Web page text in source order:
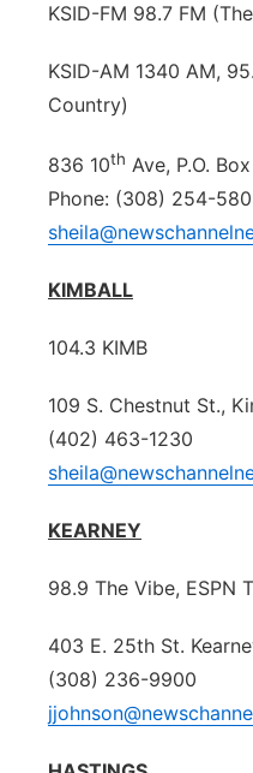
KSID-FM 98.7 FM
KSID-AM 1340 AM,
Country)
836 10th Ave, P.O.
Phone: (308) 254-
KIMBALL
104.3 KIMB
109 S. Chestnut St.,
(402) 463-1230
KEARNEY
98.9 The Vibe, ESPN
403 E. 25th St.
(308) 236-9900